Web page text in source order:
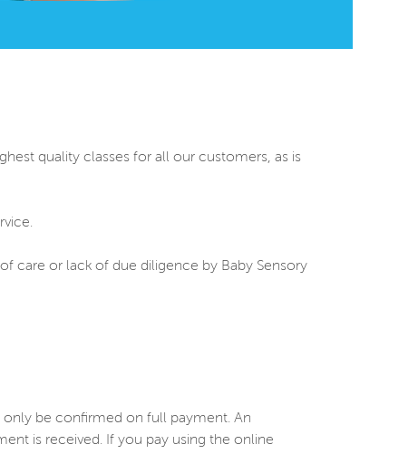
quality classes for all our customers, as is
care or lack of due diligence by Baby Sensory
be confirmed on full payment. An
is received. If you pay using the online